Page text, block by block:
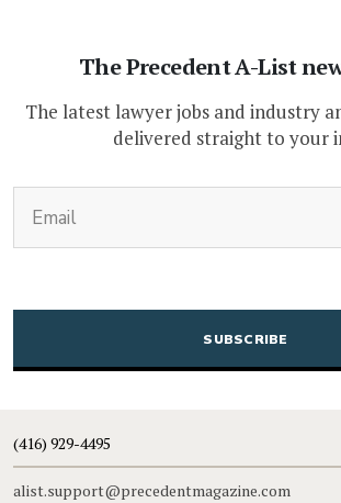
The Precedent A-List
The latest lawyer jobs and industry
delivered straight to your
CAPTCHA
(416) 929-4495
alist.support@precedentmagazine.com